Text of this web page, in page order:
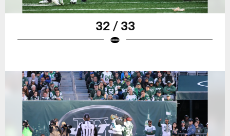
32 / 33